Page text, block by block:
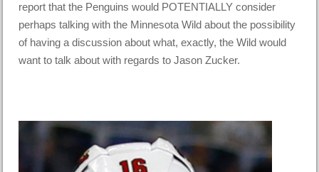
report that the Penguins would POTENTIALLY consider
perhaps talking with the Minnesota Wild about the possibility
of having a discussion about what, exactly, the Wild would
want to talk about with regards to Jason Zucker.